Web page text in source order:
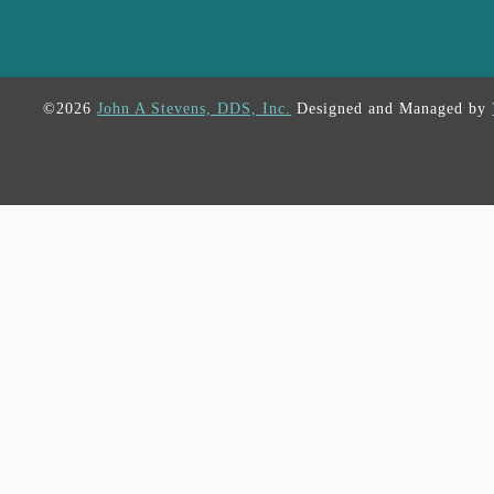
©2026John A Stevens, DDS, Inc. Designed and Managed by